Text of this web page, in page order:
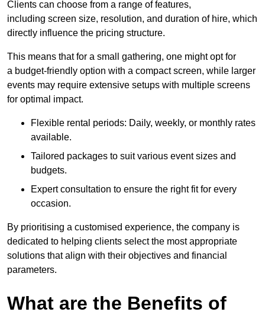
Clients can choose from a range of features,
including screen size, resolution, and duration of hire, which
directly influence the pricing structure.
This means that for a small gathering, one might opt for
a budget-friendly option with a compact screen, while larger
events may require extensive setups with multiple screens
for optimal impact.
Flexible rental periods: Daily, weekly, or monthly rates
available.
Tailored packages to suit various event sizes and
budgets.
Expert consultation to ensure the right fit for every
occasion.
By prioritising a customised experience, the company is
dedicated to helping clients select the most appropriate
solutions that align with their objectives and financial
parameters.
What are the Benefits of